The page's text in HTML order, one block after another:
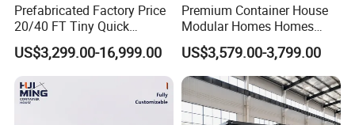
Prefabricated Factory Price
20/40 FT Tiny Quick
Assembly Modern Container
House
US$3,299.00-16,999.00
Premium Container House
Modular Homes Homes
Prefabricated Houses with
Modermdesign for Global
Housing Solutions
US$3,579.00-3,799.00